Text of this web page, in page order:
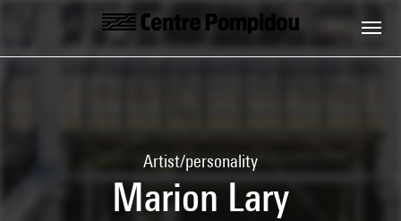
Skip to main content
Centre Pompidou
Artist/personality
Marion Lary